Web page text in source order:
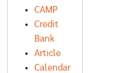
CAMP
Credit
Bank
Article
Calendar